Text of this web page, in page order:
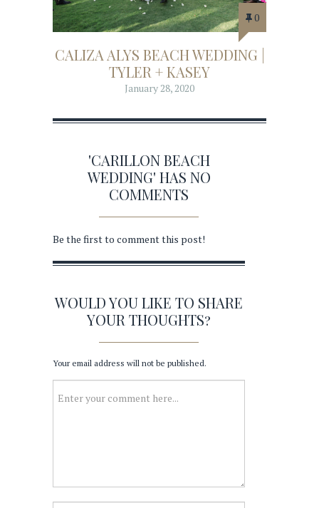
0
CALIZA ALYS BEACH WEDDING |
TYLER + KASEY
January 28, 2020
'CARILLON BEACH
WEDDING' HAS NO
COMMENTS
Be the first to comment this post!
WOULD YOU LIKE TO SHARE
YOUR THOUGHTS?
Your email address will not be published.